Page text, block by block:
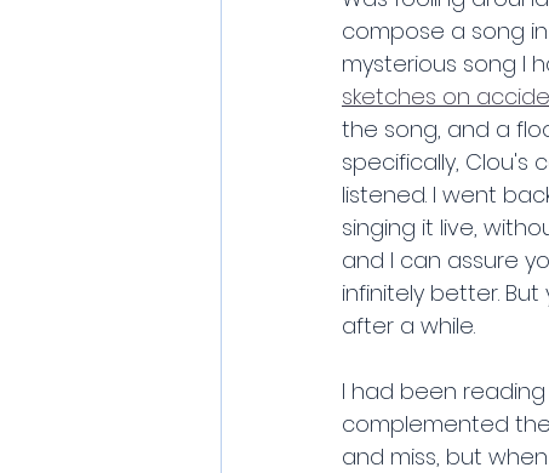
compose a song
mysterious song I
sketches on
the song, and a
specifically, Clou's
listened. I went
singing it live,
and I can assure
infinitely better.
after a while.
I had been
complemented
and miss, but